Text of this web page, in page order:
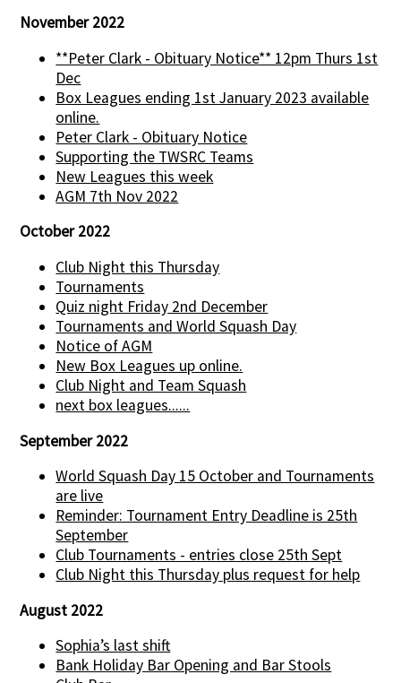
November 2022
**Peter Clark - Obituary Notice** 12pm Thurs 1st
Dec
Box Leagues ending 1st January 2023 available
online.
Peter Clark - Obituary Notice
Supporting the TWSRC Teams
New Leagues this week
AGM 7th Nov 2022
October 2022
Club Night this Thursday
Tournaments
Quiz night Friday 2nd December
Tournaments and World Squash Day
Notice of AGM
New Box Leagues up online.
Club Night and Team Squash
next box leagues......
September 2022
World Squash Day 15 October and Tournaments
are live
Reminder: Tournament Entry Deadline is 25th
September
Club Tournaments - entries close 25th Sept
Club Night this Thursday plus request for help
August 2022
Sophia’s last shift
Bank Holiday Bar Opening and Bar Stools